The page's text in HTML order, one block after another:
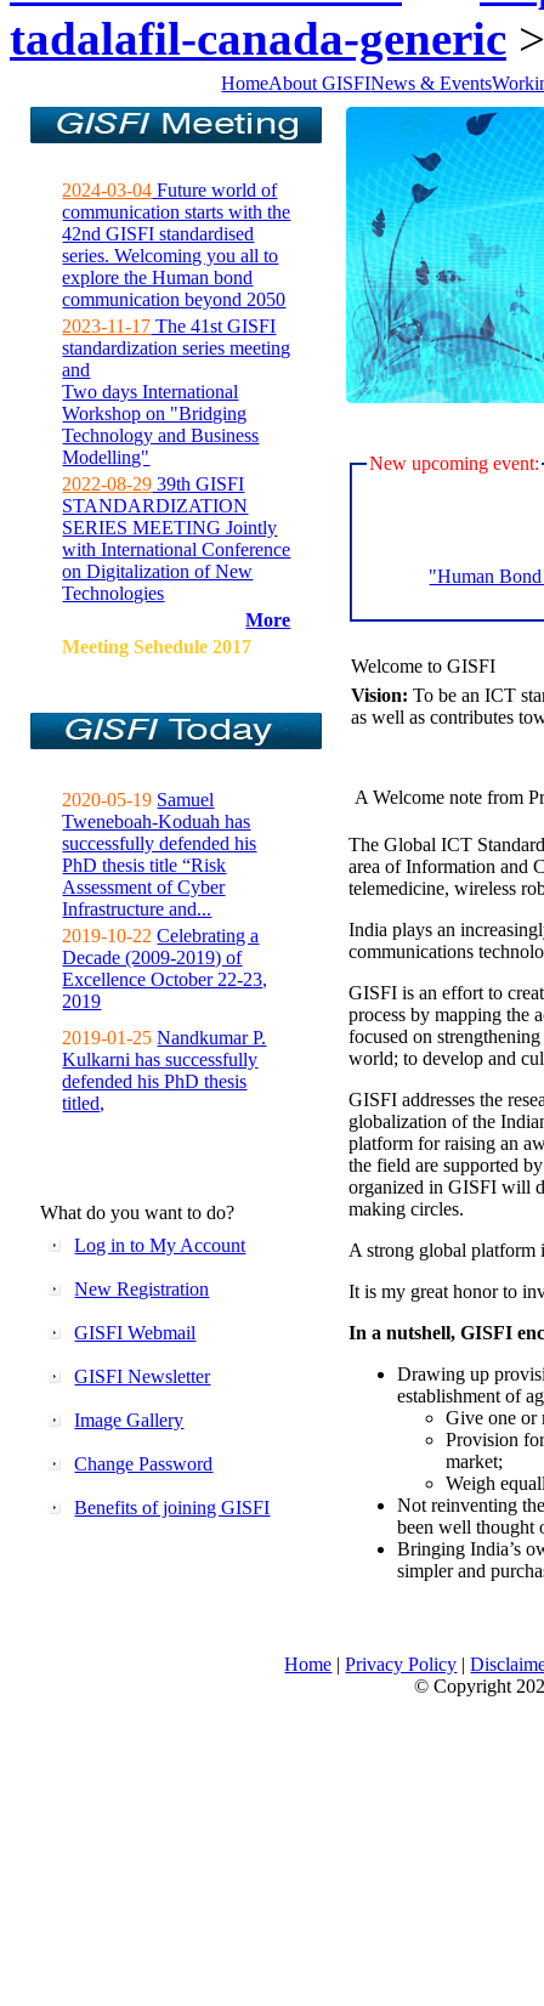
tadalafil-canada-generic
HomeAbout GISFINews & Events
2024-03-04 Future world of
communication starts with the
42nd GISFI standardised
series. Welcoming you all to
explore the Human bond
communication beyond 2050
2023-11-17 The 41st GISFI
standardization series meeting
and
Two days International
Workshop on "Bridging
Technology and Business
Modelling"
2022-08-29 39th GISFI
STANDARDIZATION
SERIES MEETING Jointly
with International Conference
on Digitalization of New
Technologies
More
Meeting Sehedule 2017
2020-05-19 Samuel
Tweneboah-Koduah has
successfully defended his
PhD thesis title “Risk
Assessment of Cyber
Infrastructure and...
2019-10-22 Celebrating a
Decade (2009-2019) of
Excellence October 22-23,
2019
2019-01-25 Nandkumar P.
Kulkarni has successfully
defended his PhD thesis
titled,
What do you want to do?
Log in to My Account
New Registration
GISFI Webmail
GISFI Newsletter
Image Gallery
Change Password
Benefits of joining GISFI
New upcoming event:
"Human
Welcome to GISFI
Vision: To be an ICT
as well as contributes
A Welcome note from
The Global ICT
area of Information and
telemedicine, wireless
India plays an
communications
GISFI is an effort to
process by mapping the
focused on
world; to develop and
GISFI addresses the
globalization of the
platform for raising an
the field are supported
organized in GISFI will
making circles.
A strong global platform
It is my great honor to
In a nutshell, GISFI
Drawing up
establishment of
Give one or
Provision
market;
Weigh
Not reinventing
been well thought
Bringing India’s
simpler and
Home |Privacy Policy |
© Copyright